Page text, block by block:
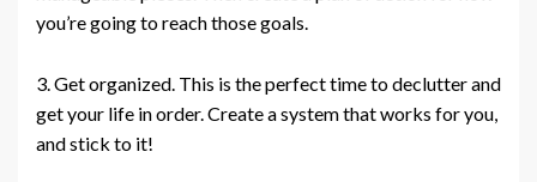
you’re going to reach those goals.
3. Get organized. This is the perfect time to declutter and
get your life in order. Create a system that works for you,
and stick to it!